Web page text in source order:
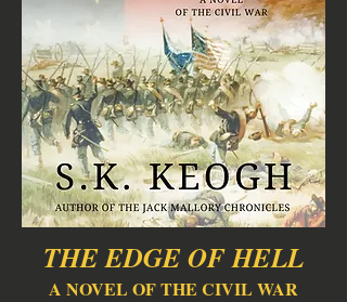
THE EDGE OF HELL
A NOVEL OF THE CIVIL WAR